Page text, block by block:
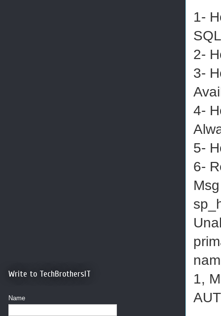
1-
2-
3-
4-
5-
6-
1,
Write to TechBrothersIT
Name